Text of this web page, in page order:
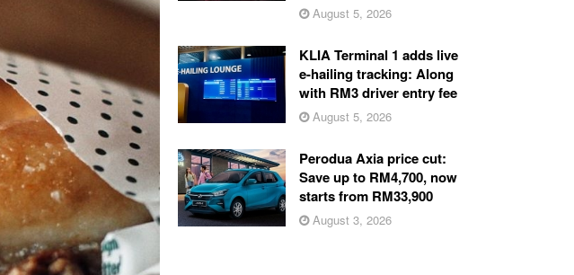
August 5, 2026
KLIA Terminal 1 adds live
e-hailing tracking: Along
with RM3 driver entry fee
August 5, 2026
Perodua Axia price cut:
Save up to RM4,700, now
starts from RM33,900
August 3, 2026